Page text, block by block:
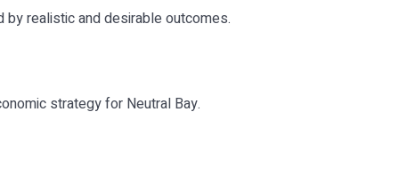
realistic and desirable outcomes.
strategy for Neutral Bay.